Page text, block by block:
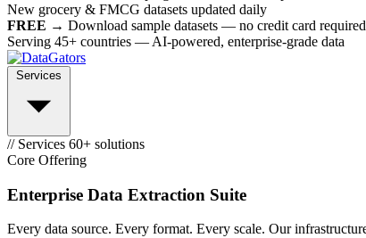
New grocery & FMCG datasets updated daily
FREE → Download sample datasets — no credit card required
Serving 45+ countries — AI-powered, enterprise-grade data
Services
// Services 60+ solutions
Core Offering
Enterprise Data Extraction Suite
Every data source. Every format. Every scale. Our